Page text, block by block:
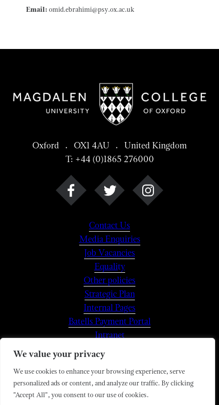
We value your privacy
We use cookies to enhance your browsing experience, serve
personalized ads or content, and analyze our traffic. By clicking
"Accept All", you consent to our use of cookies.
Email: omid.ebrahimi@psy.ox.ac.uk
Oxford . OX1 4AU . United Kingdom
T: +44 (0)1865 276000
Contact Us
Media Enquiries
Job Vacancies
Equality
Other policies
Strategic Plan
Internal Pages
Batells Payment Portal
Intranet
© 2026 Magdalen College
Magdalen College is a Registered Charity,